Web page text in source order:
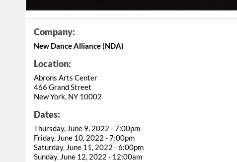
Company:
New Dance Alliance (NDA)
Location:
Abrons Arts Center
466 Grand Street
New York, NY 10002
Dates:
Thursday, June 9, 2022 - 7:00pm
Friday, June 10, 2022 - 7:00pm
Saturday, June 11, 2022 - 6:00pm
Sunday, June 12, 2022 - 12:00am